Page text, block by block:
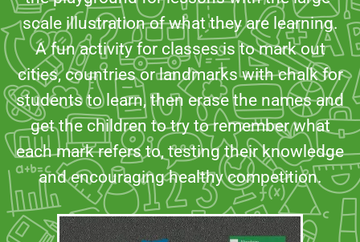
scale illustration of what they are learning.
A fun activity for classes is to mark out
cities, countries or landmarks with chalk for
students to learn, then erase the names and
get the children to try to remember what
each mark refers to, testing their knowledge
and encouraging healthy competition.